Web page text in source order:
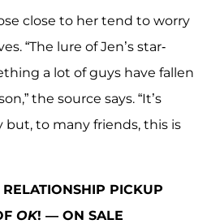
close to her tend to worry
“The lure of Jen’s star-
a lot of guys have fallen
the source says. “It’s
but, to many friends, this is
PICKUP
OK! — ON SALE